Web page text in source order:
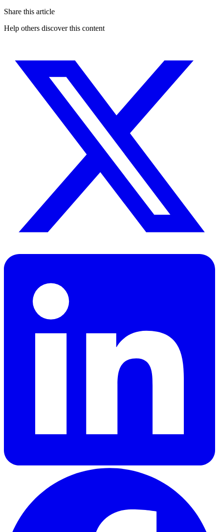
Share this article
Help others discover this content